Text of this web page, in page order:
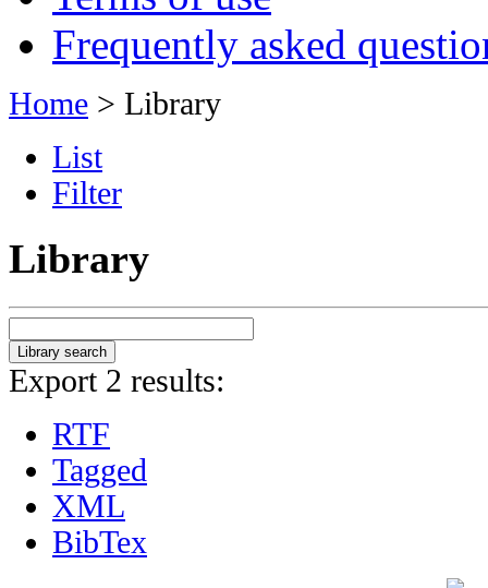
Frequently asked
Home > Library
List
Filter
Library
Export 2 results:
RTF
Tagged
XML
BibTex